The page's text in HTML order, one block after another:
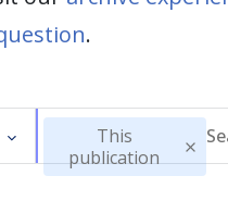
.
This
publication